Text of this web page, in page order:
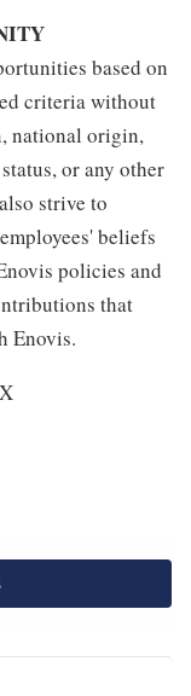
based on
criteria without
national origin,
or any other
strive to
beliefs
policies and
that
Enovis.